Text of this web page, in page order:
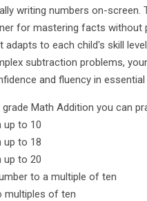
writing numbers on-
for mastering facts without
adapts to each child's skill
subtraction problems,
and fluency in
grade Math Addition you can
up to 10
up to 18
up to 20
to a multiple of ten
multiples of ten